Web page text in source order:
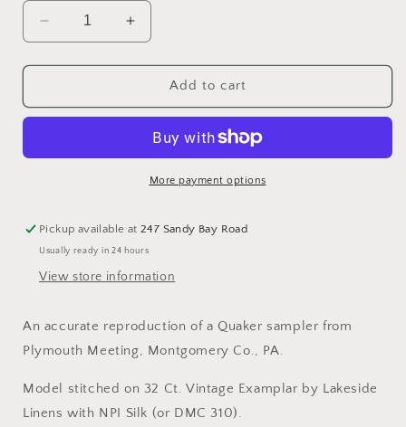
Decrease
quantity
for
Comfort
Reproduction
Queenstown
Samplers
Increase
quantity
for
Sarah
Comfort
Reproduction
Sampler
Queenstown
Samplers
Add to cart
More payment options
Pickup available at 247 Sandy Bay Road
Usually ready in 24 hours
View store information
An accurate reproduction of a Quaker sampler from
Plymouth Meeting, Montgomery Co., PA.
Model stitched on 32 Ct. Vintage Examplar by Lakeside
Linens with NPI Silk (or DMC 310).